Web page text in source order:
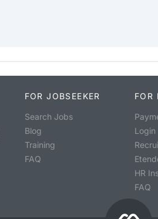
FOR JOBSEEKER
Search Jobs
Blog
Training
FAQ
FOR
Login
HR
FAQ